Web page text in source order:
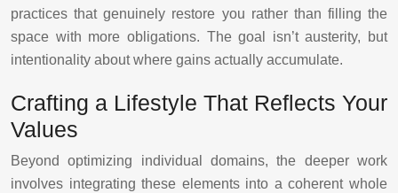
practices that genuinely restore you rather than filling the
space with more obligations. The goal isn’t austerity, but
intentionality about where gains actually accumulate.
Crafting a Lifestyle That Reflects Your
Values
Beyond optimizing individual domains, the deeper work
involves integrating these elements into a coherent whole